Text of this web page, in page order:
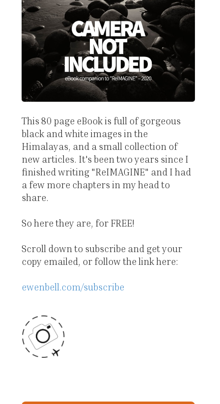
This 80 page eBook is full of gorgeous
black and white images in the
Himalayas, and a small collection of
new articles. It's been two years since I
finished writing "ReIMAGINE" and I had
a few more chapters in my head to
share.
So here they are, for FREE!
Scroll down to subscribe and get your
copy emailed, or follow the link here:
ewenbell.com/subscribe